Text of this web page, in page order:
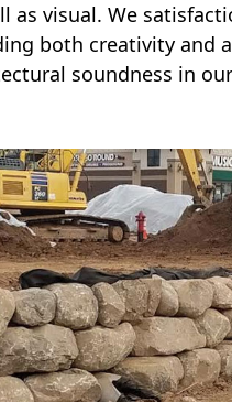
as visual. We
both creativity and
soundness in